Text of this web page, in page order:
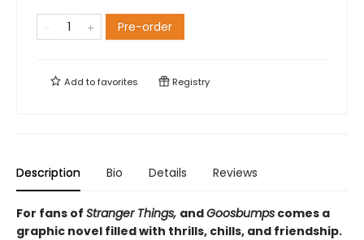
Pre-order
Add tofavorites Registry
Description Bio Details Reviews
For fans of Stranger Things, andGoosbumps comes a
graphic novel filled with thrills, chills, and friendship.